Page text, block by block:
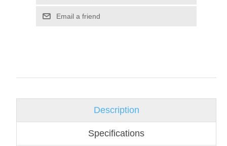
Email a friend
Description
Specifications